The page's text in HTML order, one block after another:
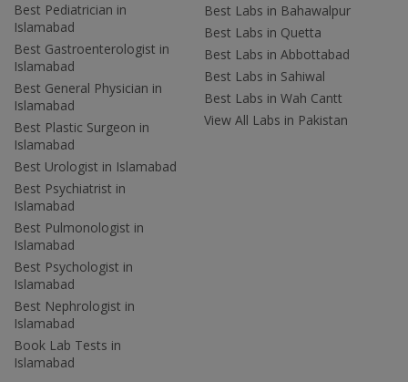
Best Pediatrician in
Islamabad
Best Gastroenterologist in
Islamabad
Best General Physician in
Islamabad
Best Plastic Surgeon in
Islamabad
Best Urologist in Islamabad
Best Psychiatrist in
Islamabad
Best Pulmonologist in
Islamabad
Best Psychologist in
Islamabad
Best Nephrologist in
Islamabad
Book Lab Tests in
Islamabad
Best Labs in Bahawalpur
Best Labs in Quetta
Best Labs in Abbottabad
Best Labs in Sahiwal
Best Labs in Wah Cantt
View All Labs in Pakistan